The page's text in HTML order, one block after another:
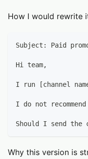
How I would rewrite
Subject: Paid
Hi team,
I run [channel
I do not
Should I send the
Why this version is